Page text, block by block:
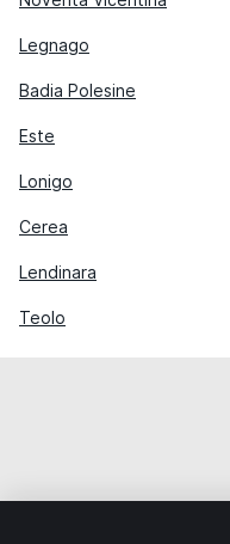
Legnago
Badia Polesine
Este
Lonigo
Cerea
Lendinara
Teolo